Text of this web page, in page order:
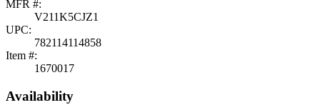
MFR #:
V211K5CJZ1
UPC:
782114114858
Item #:
1670017
Availability